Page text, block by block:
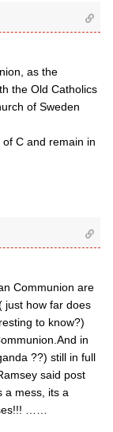
as the
the Old Catholics
of Sweden
of C and remain in
Communion are
just how far does
to know?)
in
??) still in full
said post
a mess, its a
……